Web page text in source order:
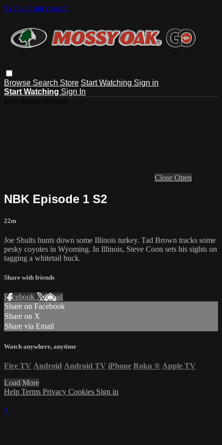
Skip to main content
Browse Search Store Start Watching Sign in
Start Watching Sign In
Close Open
NBK Episode 1 S2
22m
Joe Shults hunts down some Illinois turkey. Tad Brown tracks some
pesky coyotes in Wyoming. In Illinois, Steve Coon sets his sights on
tagging a whitetail buck.
Share with friends
Facebook XEmail
Share on Facebook
Share on X
Share via Email
Watch anywhere, anytime
Fire TV Android Android TV iPhone Roku ® Apple TV
Load More
Help Terms Privacy Cookies Sign in
×